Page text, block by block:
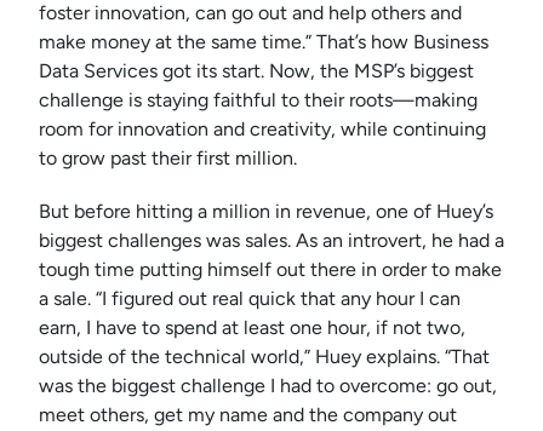
foster innovation, can go out and help others and
make money at the same time.” That’s how Business
Data Services got its start. Now, the MSP’s biggest
challenge is staying faithful to their roots—making
room for innovation and creativity, while continuing
to grow past their first million.
But before hitting a million in revenue, one of Huey’s
biggest challenges was sales. As an introvert, he had a
tough time putting himself out there in order to make
a sale. “I figured out real quick that any hour I can
earn, I have to spend at least one hour, if not two,
outside of the technical world,” Huey explains. “That
was the biggest challenge I had to overcome: go out,
meet others, get my name and the company out